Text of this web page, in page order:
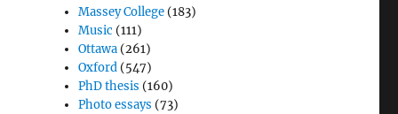
Massey College (183)
Music (111)
Ottawa (261)
Oxford (547)
PhD thesis (160)
Photo essays (73)